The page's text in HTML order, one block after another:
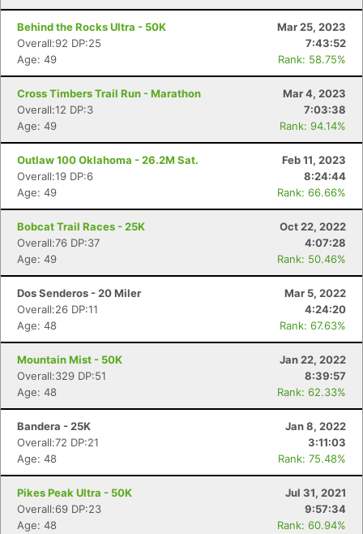
Behind the Rocks Ultra - 50K
Mar 25, 2023
Overall:92 DP:25
7:43:52
Age: 49
Rank: 58.75%
Cross Timbers Trail Run - Marathon
Mar 4, 2023
Overall:12 DP:3
7:03:38
Age: 49
Rank: 94.14%
Outlaw 100 Oklahoma - 26.2M Sat.
Feb 11, 2023
Overall:19 DP:6
8:24:44
Age: 49
Rank: 66.66%
Bobcat Trail Races - 25K
Oct 22, 2022
Overall:76 DP:37
4:07:28
Age: 49
Rank: 50.46%
Dos Senderos - 20 Miler
Mar 5, 2022
Overall:26 DP:11
4:24:20
Age: 48
Rank: 67.63%
Mountain Mist - 50K
Jan 22, 2022
Overall:329 DP:51
8:39:57
Age: 48
Rank: 62.33%
Bandera - 25K
Jan 8, 2022
Overall:72 DP:21
3:11:03
Age: 48
Rank: 75.48%
Pikes Peak Ultra - 50K
Jul 31, 2021
Overall:69 DP:23
9:57:34
Age: 48
Rank: 60.94%